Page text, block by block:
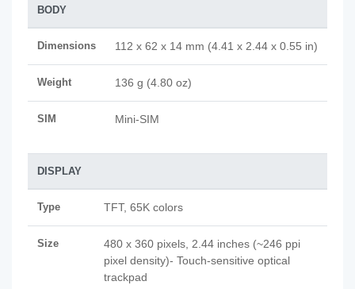
BODY
Dimensions 112 x 62 x 14 mm (4.41 x 2.44 x 0.55 in)
Weight 136 g (4.80 oz)
SIM Mini-SIM
DISPLAY
Type TFT, 65K colors
Size
480 x 360 pixels, 2.44 inches (~246 ppi
pixel density)- Touch-sensitive optical
trackpad